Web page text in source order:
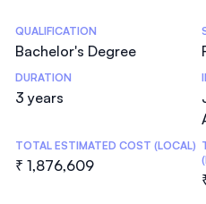
Statistics
QUALIFICATION
Bachelor's Degree
DURATION
3 years
TOTAL ESTIMATED COST (LOCAL)
₹ 1,876,609